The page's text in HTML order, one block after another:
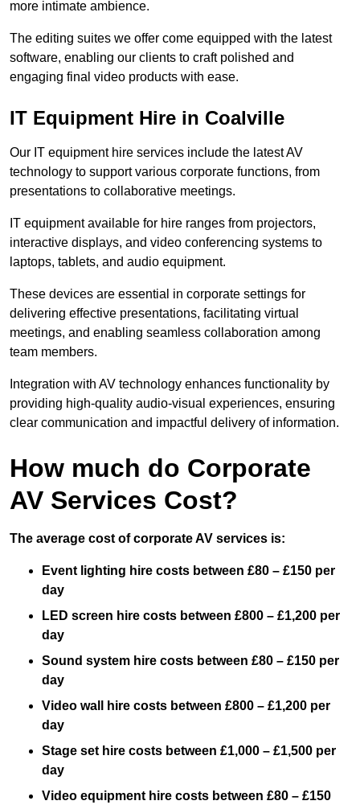
more intimate ambience.
The editing suites we offer come equipped with the latest
software, enabling our clients to craft polished and
engaging final video products with ease.
IT Equipment Hire in Coalville
Our IT equipment hire services include the latest AV
technology to support various corporate functions, from
presentations to collaborative meetings.
IT equipment available for hire ranges from projectors,
interactive displays, and video conferencing systems to
laptops, tablets, and audio equipment.
These devices are essential in corporate settings for
delivering effective presentations, facilitating virtual
meetings, and enabling seamless collaboration among
team members.
Integration with AV technology enhances functionality by
providing high-quality audio-visual experiences, ensuring
clear communication and impactful delivery of information.
How much do Corporate
AV Services Cost?
The average cost of corporate AV services is:
Event lighting hire costs between £80 – £150 per
day
LED screen hire costs between £800 – £1,200 per
day
Sound system hire costs between £80 – £150 per
day
Video wall hire costs between £800 – £1,200 per
day
Stage set hire costs between £1,000 – £1,500 per
day
Video equipment hire costs between £80 – £150